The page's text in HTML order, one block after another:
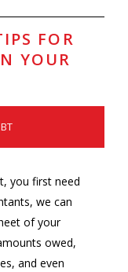
FOR
YOUR
you first need
we can
of your
owed,
and even